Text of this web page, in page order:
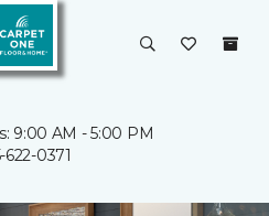
9:00 AM - 5:00 PM
622-0371